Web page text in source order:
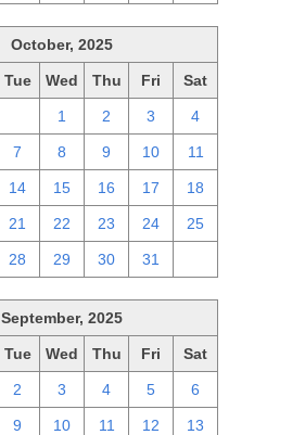
October, 2025
Tue Wed Thu Fri Sat
1 2 3 4
7 8 9 10 11
14 15 16 17 18
21 22 23 24 25
28 29 30 31
September, 2025
Tue Wed Thu Fri Sat
2 3 4 5 6
9 10 11 12 13